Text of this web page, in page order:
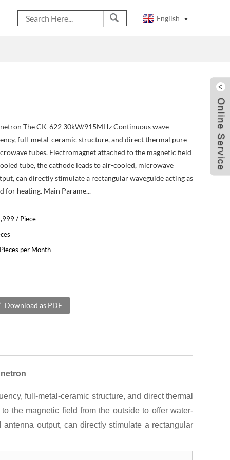
English
The CK-622 30kW/915MHz Continuous wave
full-metal-ceramic structure, and direct thermal pure
tubes. Electromagnet attached to the magnetic field
tube, the cathode leads to air-cooled, microwave
can directly stimulate a rectangular waveguide acting as
for heating. Main Parame...
/ Piece
per Month
Download as PDF
full-metal-ceramic structure, and direct thermal
the magnetic field from the outside to offer water-
output, can directly stimulate a rectangular